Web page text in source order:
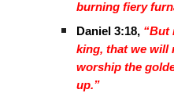
burning fiery
Daniel 3:18, “But
king, that we will
worship the
up.”